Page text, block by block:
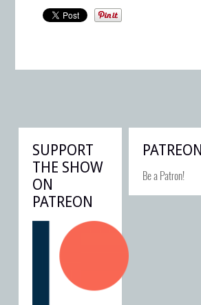
SUPPORT
THE SHOW
ON
PATREON
PATREON
Be a Patron!